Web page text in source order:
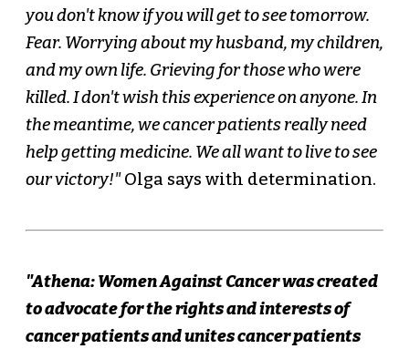
you don't know if you will get to see tomorrow.
Fear. Worrying about my husband, my children,
and my own life. Grieving for those who were
killed. I don't wish this experience on anyone. In
the meantime, we cancer patients really need
help getting medicine. We all want to live to see
our victory!"Olga says with determination.
"Athena: Women Against Cancer was created
to advocate for the rights and interests of
cancer patients and unites cancer patients